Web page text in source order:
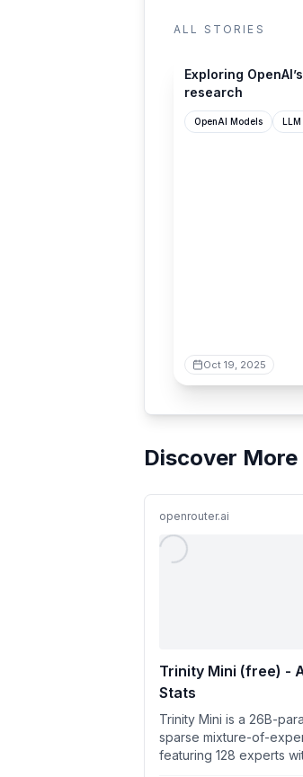
ALL STORIES
Exploring
research
OpenAI Models
Oct 19, 2025
Discover More
openrouter.ai
Trinity Mini (free) -
Stats
Trinity Mini is a 26B-
sparse mixture-of-
featuring 128 experts